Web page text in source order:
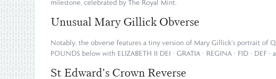
milestone, celebrated by The Royal Mint.
Unusual Mary Gillick Obverse
Notably, the obverse features a tiny version of Mary Gillick's portrait of
POUNDS below with ELIZABETH II DEI · GRATIA · REGINA · FID · DEF ·
St Edward's Crown Reverse